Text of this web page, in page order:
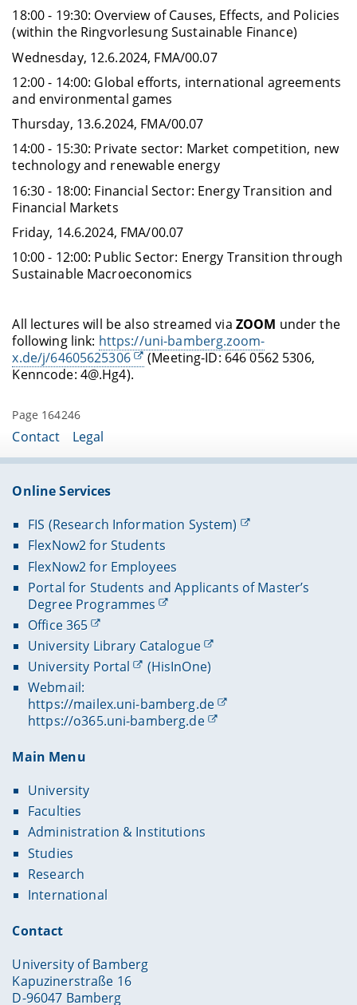
18:00 - 19:30: Overview of Causes, Effects, and Policies
(within the Ringvorlesung Sustainable Finance)
Wednesday, 12.6.2024, FMA/00.07
12:00 - 14:00: Global efforts, international agreements
and environmental games
Thursday, 13.6.2024, FMA/00.07
14:00 - 15:30: Private sector: Market competition, new
technology and renewable energy
16:30 - 18:00: Financial Sector: Energy Transition and
Financial Markets
Friday, 14.6.2024, FMA/00.07
10:00 - 12:00: Public Sector: Energy Transition through
Sustainable Macroeconomics
All lectures will be also streamed via ZOOM under the
following link: https://uni-bamberg.zoom-
x.de/j/64605625306
(Meeting-ID: 646 0562 5306,
Kenncode: 4@.Hg4).
Page 164246
Contact Legal
Online Services
FIS (Research Information System)
FlexNow2 for Students
FlexNow2 for Employees
Portal for Students and Applicants of Master’s
Degree Programmes
Office 365
University Library Catalogue
University Portal
(HisInOne)
Webmail:
https://mailex.uni-bamberg.de
https://o365.uni-bamberg.de
Main Menu
University
Faculties
Administration & Institutions
Studies
Research
International
Contact
University of Bamberg
Kapuzinerstraße 16
D-96047 Bamberg